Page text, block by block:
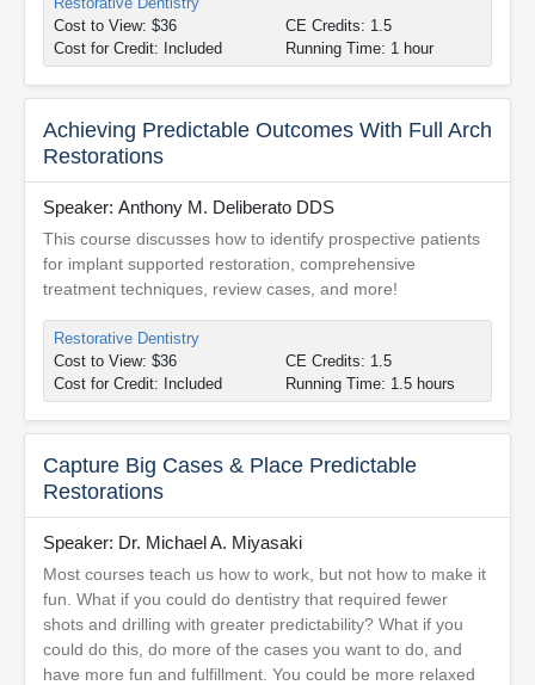
Cost to View: $36
Cost for Credit: Included
CE Credits: 1.5
Running Time: 1 hour
Achieving Predictable Outcomes With Full Arch
Restorations
Speaker: Anthony M. Deliberato DDS
This course discusses how to identify prospective patients
for implant supported restoration, comprehensive
treatment techniques, review cases, and more!
Restorative Dentistry
Cost to View: $36
Cost for Credit: Included
CE Credits: 1.5
Running Time: 1.5 hours
Capture Big Cases & Place Predictable
Restorations
Speaker: Dr. Michael A. Miyasaki
Most courses teach us how to work, but not how to make it
fun. What if you could do dentistry that required fewer
shots and drilling with greater predictability? What if you
could do this, do more of the cases you want to do, and
have more fun and fulfillment. You could be more relaxed